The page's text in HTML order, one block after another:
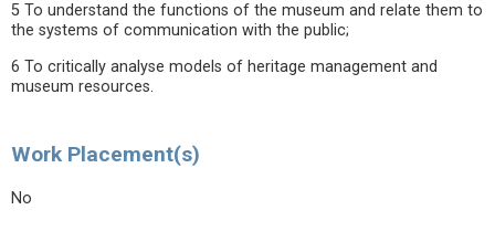
5 To understand the functions of the museum and relate them to
the systems of communication with the public;
6 To critically analyse models of heritage management and
museum resources.
Work Placement(s)
No